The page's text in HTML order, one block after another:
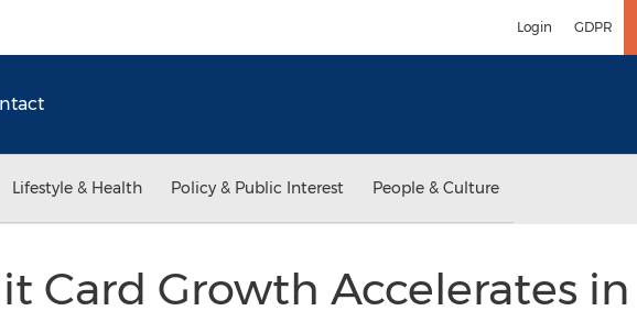
Login GDPR
Lifestyle & Health Policy & Public Interest People & Culture
Card Growth Accelerates in